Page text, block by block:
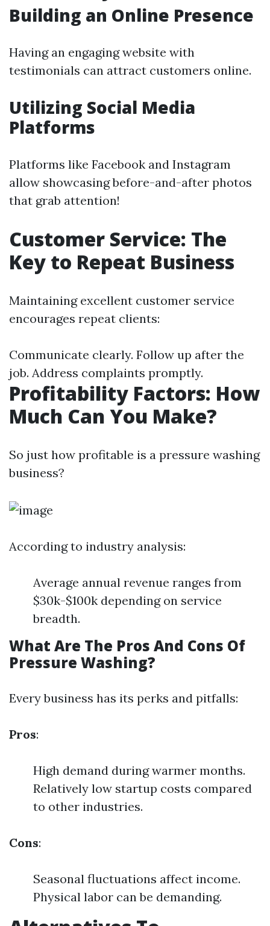
Building an Online Presence
Having an engaging website with
testimonials can attract customers online.
Utilizing Social Media
Platforms
Platforms like Facebook and Instagram
allow showcasing before-and-after photos
that grab attention!
Customer Service: The
Key to Repeat Business
Maintaining excellent customer service
encourages repeat clients:
Communicate clearly. Follow up after the
job. Address complaints promptly.
Profitability Factors: How
Much Can You Make?
So just how profitable is a pressure washing
business?
According to industry analysis:
Average annual revenue ranges from
$30k-$100k depending on service
breadth.
What Are The Pros And Cons Of
Pressure Washing?
Every business has its perks and pitfalls:
Pros:
High demand during warmer months.
Relatively low startup costs compared
to other industries.
Cons:
Seasonal fluctuations affect income.
Physical labor can be demanding.